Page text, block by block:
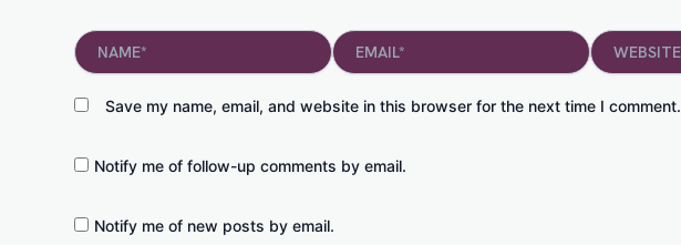
Name* Email*
Save my name, email, and website in this browser for the next time I comment.
Website
Notify me of follow-up comments by email.
Notify me of new posts by email.